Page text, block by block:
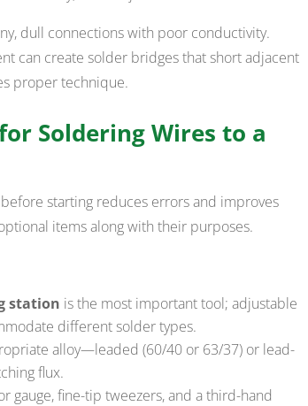
dull connections with poor conductivity.
can create solder bridges that short adjacent
proper technique.
Soldering Wires to a
starting reduces errors and improves
items along with their purposes.
station is the most important tool; adjustable
different solder types.
alloy—leaded (60/40 or 63/37) or lead-
flux.
gauge, fine-tip tweezers, and a third-hand